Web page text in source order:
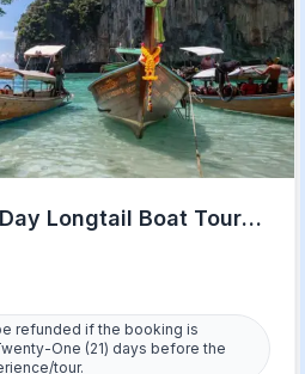
Longtail Boat Tour
refunded if the booking is
One (21) days before the
tour.